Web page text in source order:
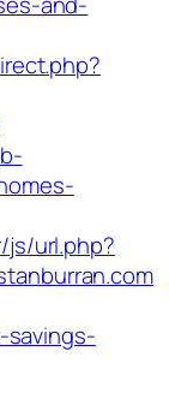
js/url.php?
savings-